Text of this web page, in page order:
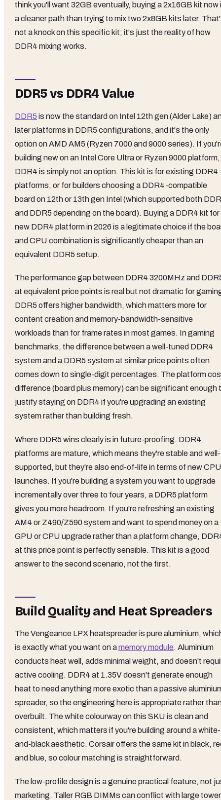
think you'll want 32GB eventually, buying a 2x16GB kit now
a cleaner path than trying to mix two 2x8GB kits later.
not a knock on this specific kit; it's just the reality of how
DDR4 mixing works.
DDR5 vs DDR4 Value
DDR5 is now the standard on Intel 12th gen (Alder Lake)
later platforms in DDR5 configurations, and it's the only
option on AMD AM5 (Ryzen 7000 and 9000 series). If
building new on an Intel Core Ultra or Ryzen 9000 platform,
DDR4 is simply not an option. This kit is for existing DDR4
platforms, or for builders choosing a DDR4-compatible
board on 12th or 13th gen Intel (which supported both
and DDR5 depending on the board). Buying a DDR4 kit for
new DDR4 platform in 2026 is a legitimate choice if the
and CPU combination is significantly cheaper than an
equivalent DDR5 setup.
The performance gap between DDR4 3200MHz and
at equivalent price points is real but not dramatic for
DDR5 offers higher bandwidth, which matters more for
content creation and memory-bandwidth-sensitive
workloads than for frame rates in most games. In gaming
benchmarks, the difference between a well-tuned DDR4
system and a DDR5 system at similar price points often
comes down to single-digit percentages. The platform
difference (board plus memory) can be significant enough
justify staying on DDR4 if you're upgrading an existing
system rather than building fresh.
Where DDR5 wins clearly is in future-proofing. DDR4
platforms are mature, which means they're stable and well-
supported, but they're also end-of-life in terms of new CPU
launches. If you're building a system you want to upgrade
incrementally over three to four years, a DDR5 platform
gives you more headroom. If you're refreshing an existing
AM4 or Z490/Z590 system and want to spend money on a
GPU or CPU upgrade rather than a platform change,
at this price point is perfectly sensible. This kit is a good
answer to the second scenario, not the first.
Build Quality and Heat Spreaders
The Vengeance LPX heatspreader is pure aluminium,
is exactly what you want on amemory module. Aluminium
conducts heat well, adds minimal weight, and doesn't
active cooling. DDR4 at 1.35V doesn't generate enough
heat to need anything more exotic than a passive
spreader, so the engineering here is appropriate rather
overbuilt. The white colourway on this SKU is clean and
consistent, which matters if you're building around a white-
and-black aesthetic. Corsair offers the same kit in black,
and blue, so colour matching is straightforward.
The low-profile design is a genuine practical feature, not
marketing. Taller RGB DIMMs can conflict with large tower